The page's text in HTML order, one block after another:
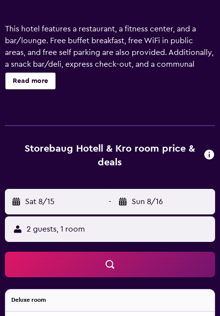
This hotel features a restaurant, a fitness center, and a
bar/lounge. Free buffet breakfast, free WiFi in public
areas, and free self parking are also provided. Additionally,
a snack bar/deli, express check-out, and a communal
living room are onsite. Housekeeping is available once per
stay. Storebaug Hotell & Kro offers 47 accommodations
boards, hair dryers, and change of towels can be
requested. Housekeeping is provided once per stay.
Read more
Storebaug Hotell & Kro room price &
deals
Sat 8/15 - Sun 8/16
2 guests, 1 room
Deluxe room